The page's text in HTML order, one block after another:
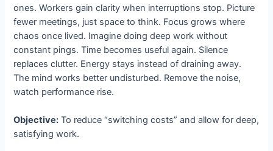
ones. Workers gain clarity when interruptions stop. Picture
fewer meetings, just space to think. Focus grows where
chaos once lived. Imagine doing deep work without
constant pings. Time becomes useful again. Silence
replaces clutter. Energy stays instead of draining away.
The mind works better undisturbed. Remove the noise,
watch performance rise.
Objective: To reduce “switching costs” and allow for deep,
satisfying work.